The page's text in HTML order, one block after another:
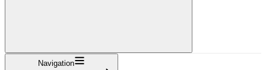
Navigation